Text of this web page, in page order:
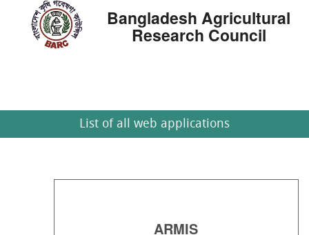
Bangladesh Agricultural
Research Council
List of all web applications
ARMIS